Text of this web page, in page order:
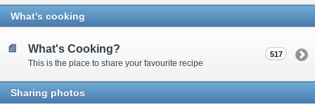
What's cooking
What's Cooking?
This is the place to share your favourite recipe
517
Sharing photos